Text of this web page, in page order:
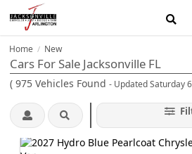
Home / New
Cars For Sale Jacksonville FL
( 975 Vehicles Found - Updated Saturday